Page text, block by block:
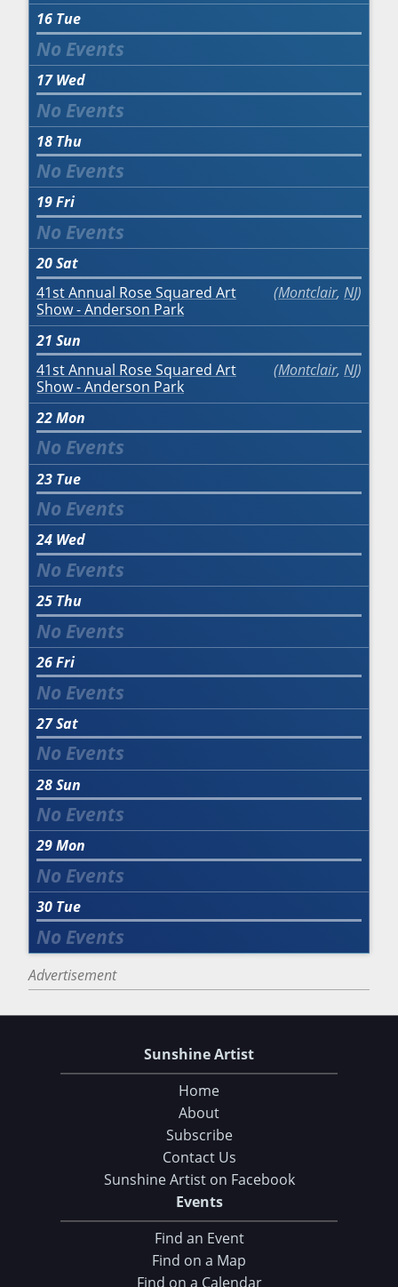
16 Tue
17 Wed
18 Thu
19Fri
20Sat
41st Annual Rose Squared Art
Show - Anderson Park
Montclair, NJ
21 Sun
41st Annual Rose Squared Art
Show - Anderson Park
Montclair, NJ
22Mon
23 Tue
24 Wed
25 Thu
26Fri
27Sat
28Sun
29Mon
30 Tue
Advertisement
Sunshine Artist
Home
About
Subscribe
Contact Us
Sunshine Artist on Facebook
Events
Find an Event
Find on a Map